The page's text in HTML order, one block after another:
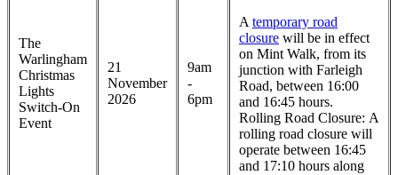
The
Warlingham
Christmas
Lights
Switch-On
Event
21
November
2026
9am
-
6pm
A temporary road
closure will be in effect
on Mint Walk, from its
junction with Farleigh
Road, between 16:00
and 16:45 hours.
Rolling Road Closure: A
rolling road closure will
operate between 16:45
and 17:10 hours along